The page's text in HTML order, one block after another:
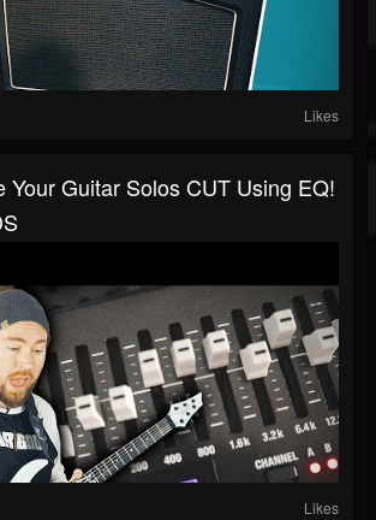
Likes
Your Guitar Solos CUT Using EQ!
Likes